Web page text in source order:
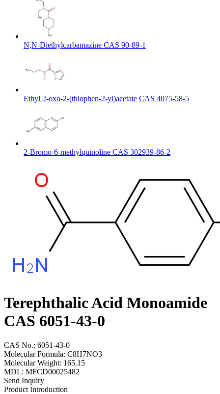
N,N-Diethylcarbamazine CAS 90-89-1
Ethyl 2-oxo-2-(thiophen-2-yl)acetate CAS 4075-58-5
2-Bromo-6-methylquinoline CAS 302939-86-2
Terephthalic Acid Monoamide
CAS 6051-43-0
CAS No.: 6051-43-0
Molecular Formula: C8H7NO3
Molecular Weight: 165.15
MDL: MFCD00025482
Send Inquiry
Product Introduction